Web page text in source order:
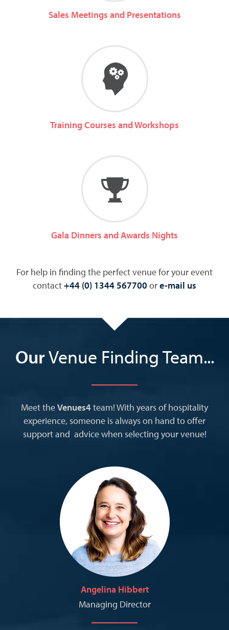
Sales Meetings and Presentations
Training Courses and Workshops
Gala Dinners and Awards Nights
For help in finding the perfect venue for your event
contact+44 (0) 1344 567700 ore-mail us
OurVenue Finding Team...
Meet theVenues4team! With years of hospitality
experience, someone is always on hand to offer
support and advice when selecting your venue!
Angelina Hibbert
Managing Director